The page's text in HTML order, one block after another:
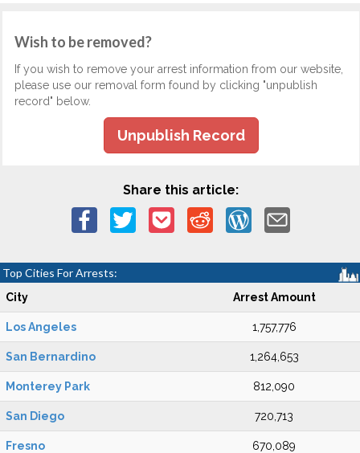
Wish to be removed?
If you wish to remove your arrest information from our website,
please use our removal form found by clicking "unpublish
record" below.
Unpublish Record
Share this article:
Top Cities For Arrests:
City Arrest Amount
Los Angeles 1,757,776
San Bernardino 1,264,653
Monterey Park 812,090
San Diego 720,713
Fresno 670,089